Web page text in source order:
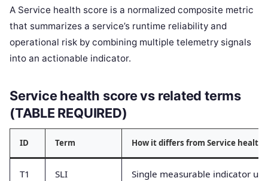
A Service health score is a normalized composite metric
that summarizes a service’s runtime reliability and
operational risk by combining multiple telemetry signals
into an actionable indicator.
Service health score vs related terms
(TABLE REQUIRED)
ID Term How it differs from Service health
T1 SLI Single measurable indicator